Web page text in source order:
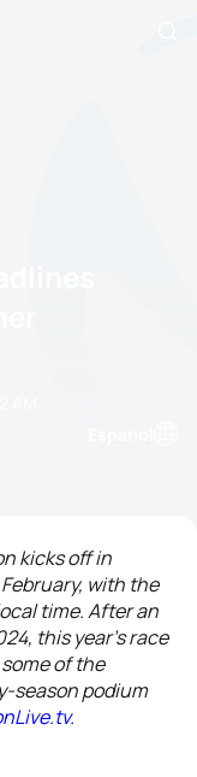
kicks off in
with the
time. After an
this year’s race
of the
season podium